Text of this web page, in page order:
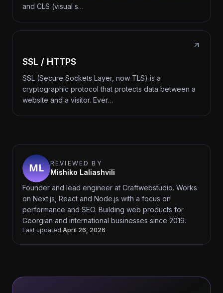
and CLS (visual s…
SSL / HTTPS
SSL (Secure Sockets Layer, now TLS) is a
cryptographic protocol that protects data between a
website and a visitor. Ever…
REVIEWED BY
Mishiko Laliashvili
Founder and lead engineer at Craftwebstudio. Works
on Next.js, React and Node.js with a focus on
performance and SEO. Building web products for
Georgian and international businesses since 2019.
Last updated April 26, 2026